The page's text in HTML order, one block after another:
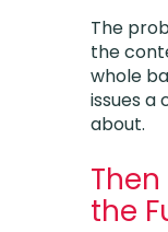
The
the
whole
issues
about.
the